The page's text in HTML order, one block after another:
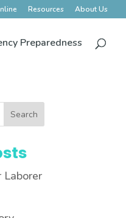
Resources About Us
Preparedness
Search
Laborer